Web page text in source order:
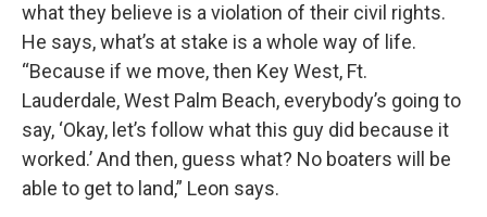
what they believe is a violation of their civil rights.
He says, what’s at stake is a whole way of life.
“Because if we move, then Key West, Ft.
Lauderdale, West Palm Beach, everybody’s going to
say, ‘Okay, let’s follow what this guy did because it
worked.’ And then, guess what? No boaters will be
able to get to land,” Leon says.